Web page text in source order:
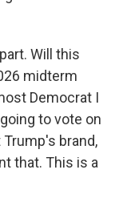
Will this
midterm
Democrat I
to vote on
brand,
that. This is a